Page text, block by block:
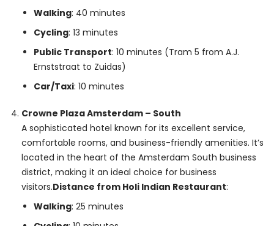
Walking: 40 minutes
Cycling: 13 minutes
Public Transport: 10 minutes (Tram 5 from A.J.
Ernststraat to Zuidas)
Car/Taxi: 10 minutes
Crowne Plaza Amsterdam – South
A sophisticated hotel known for its excellent service,
comfortable rooms, and business-friendly amenities. It’s
located in the heart of the Amsterdam South business
district, making it an ideal choice for business
visitors.Distance from Holi Indian Restaurant:
Walking: 25 minutes